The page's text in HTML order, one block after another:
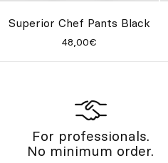
Superior Chef Pants Black
48,00€
For professionals.
No minimum order.